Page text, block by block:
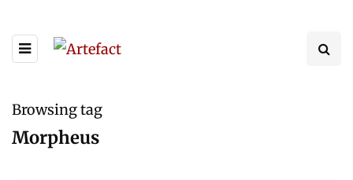
Browsing tag
Morpheus